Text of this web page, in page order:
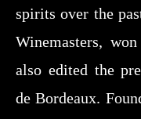
spirits over the
Winemasters,
also edited the
de Bordeaux.